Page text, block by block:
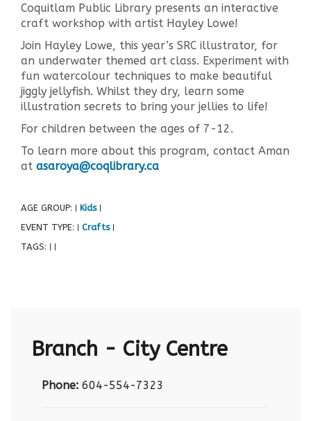
Coquitlam Public Library presents an interactive
craft workshop with artist Hayley Lowe!
Join Hayley Lowe, this year’s SRC illustrator, for
an underwater themed art class. Experiment with
fun watercolour techniques to make beautiful
jiggly jellyfish. Whilst they dry, learn some
illustration secrets to bring your jellies to life!
For children between the ages of 7-12.
To learn more about this program, contact Aman
at asaroya@coqlibrary.ca
AGE GROUP: Kids
EVENT TYPE: Crafts
TAGS:
Branch - City Centre
Phone: 604-554-7323